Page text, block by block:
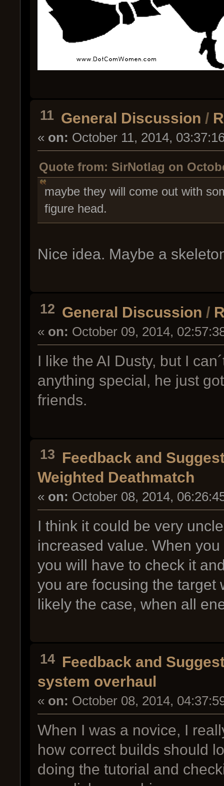
11 General Discussion /
« on: October 11, 2014,
Quote from: SirNotlag on
maybe they will come out with
figure head.
Nice idea. Maybe a
12 General Discussion /
« on: October 09, 2014,
I like the AI Dusty, but I
anything special, he just
friends.
13 Feedback and
Weighted Deathmatch
« on: October 08, 2014,
I think it could be very
increased value. When
you will have to check it
you are focusing the target
likely the case, when all
14 Feedback and
system overhaul
« on: October 08, 2014,
When I was a novice, I
how correct builds should
doing the tutorial and